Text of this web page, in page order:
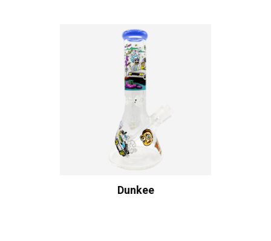
Dunkee